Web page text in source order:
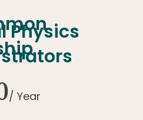
Physics
/ Year